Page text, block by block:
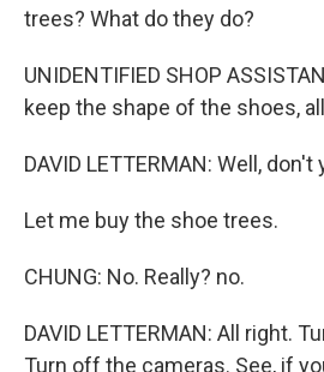
trees? What do they do?
UNIDENTIFIED SHOP
keep the shape of the shoes,
DAVID LETTERMAN: Well,
Let me buy the shoe trees.
CHUNG: No. Really? no.
DAVID LETTERMAN: All right.
Turn off the cameras. See, if